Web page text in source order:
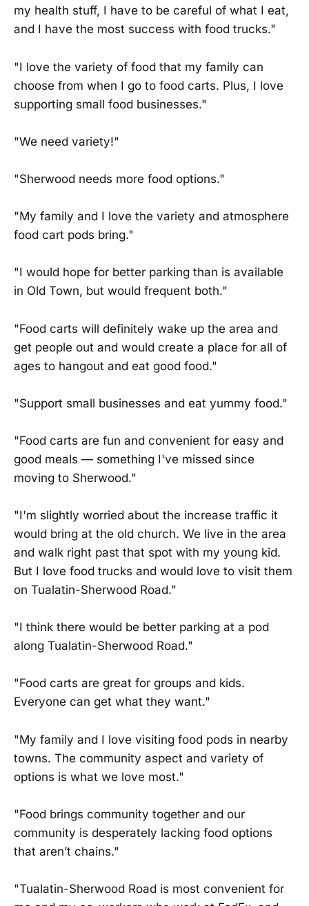
my health stuff, I have to be careful of what I eat,
and I have the most success with food trucks."
"I love the variety of food that my family can
choose from when I go to food carts. Plus, I love
supporting small food businesses."
"We need variety!"
"Sherwood needs more food options."
"My family and I love the variety and atmosphere
food cart pods bring."
"I would hope for better parking than is available
in Old Town, but would frequent both."
"Food carts will definitely wake up the area and
get people out and would create a place for all of
ages to hangout and eat good food."
"Support small businesses and eat yummy food."
"Food carts are fun and convenient for easy and
good meals — something I've missed since
moving to Sherwood."
"I'm slightly worried about the increase traffic it
would bring at the old church. We live in the area
and walk right past that spot with my young kid.
But I love food trucks and would love to visit them
on Tualatin-Sherwood Road."
"I think there would be better parking at a pod
along Tualatin-Sherwood Road."
"Food carts are great for groups and kids.
Everyone can get what they want."
"My family and I love visiting food pods in nearby
towns. The community aspect and variety of
options is what we love most."
"Food brings community together and our
community is desperately lacking food options
that aren’t chains."
"Tualatin-Sherwood Road is most convenient for